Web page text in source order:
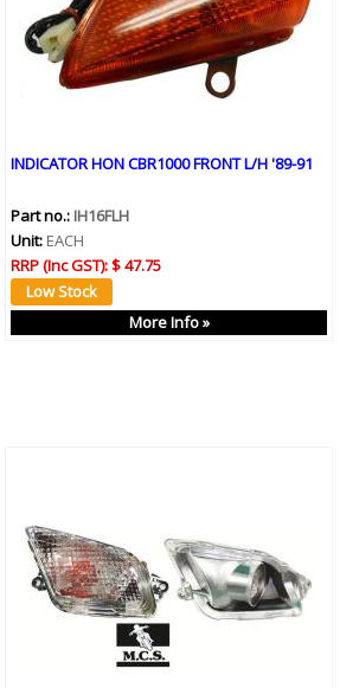
INDICATOR HON CBR1000 FRONT L/H '89-91
Part no.: IH16FLH
Unit: EACH
RRP (Inc GST):$ 47.75
More Info »